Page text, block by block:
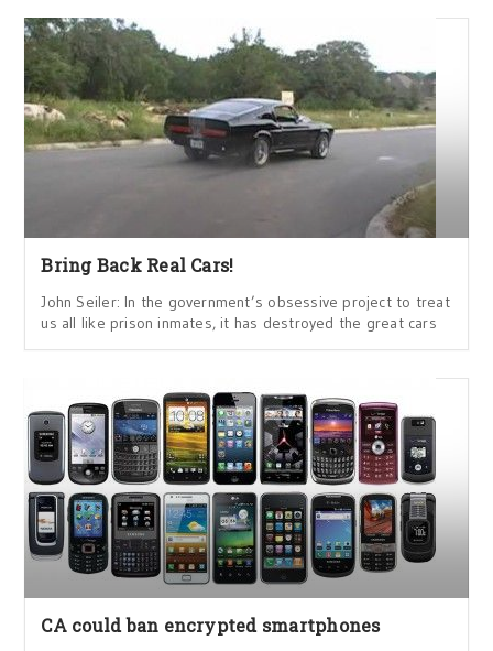
Bring Back Real Cars!
John Seiler: In the government’s obsessive project to treat
us all like prison inmates, it has destroyed the great cars
CA could ban encrypted smartphones